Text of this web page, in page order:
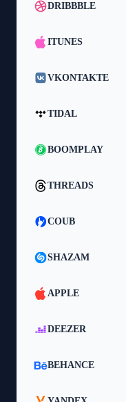
DRIBBBLE
ITUNES
VKONTAKTE
TIDAL
BOOMPLAY
THREADS
COUB
SHAZAM
APPLE
DEEZER
BEHANCE